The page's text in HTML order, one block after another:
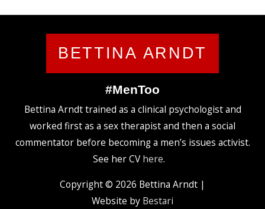
BETTINA ARNDT
#MenToo
Bettina Arndt trained as a clinical psychologist and
worked first as a sex therapist and then a social
commentator before becoming a men’s issues activist.
See her CV here.
Copyright © 2026 Bettina Arndt |
Website by Bestari